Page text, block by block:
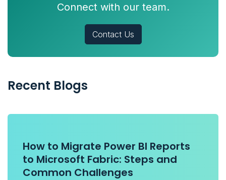
Connect with our team.
Contact Us
Recent Blogs
How to Migrate Power BI Reports
to Microsoft Fabric: Steps and
Common Challenges